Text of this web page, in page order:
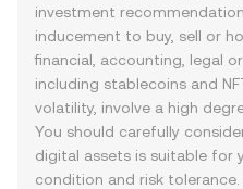
investment
inducement to buy, sell or
financial, accounting, legal
including stablecoins and
volatility, involve a high
You should carefully
digital assets is suitable for
condition and risk